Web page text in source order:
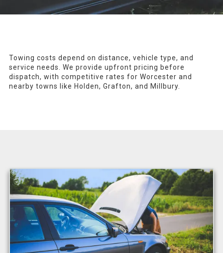
Towing costs depend on distance, vehicle type, and
service needs. We provide upfront pricing before
dispatch, with competitive rates for Worcester and
nearby towns like Holden, Grafton, and Millbury.